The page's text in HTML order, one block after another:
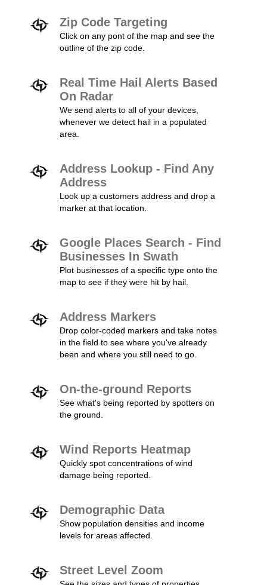
Zip Code Targeting
Click on any pont of the map and see the
outline of the zip code.
Real Time Hail Alerts Based
On Radar
We send alerts to all of your devices,
whenever we detect hail in a populated
area.
Address Lookup - Find Any
Address
Look up a customers address and drop a
marker at that location.
Google Places Search - Find
Businesses In Swath
Plot businesses of a specific type onto the
map to see if they were hit by hail.
Address Markers
Drop color-coded markers and take notes
in the field to see where you've already
been and where you still need to go.
On-the-ground Reports
See what's being reported by spotters on
the ground.
Wind Reports Heatmap
Quickly spot concentrations of wind
damage being reported.
Demographic Data
Show population densities and income
levels for areas affected.
Street Level Zoom